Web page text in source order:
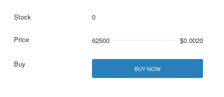
0
62500 $0.0020
BUY NOW